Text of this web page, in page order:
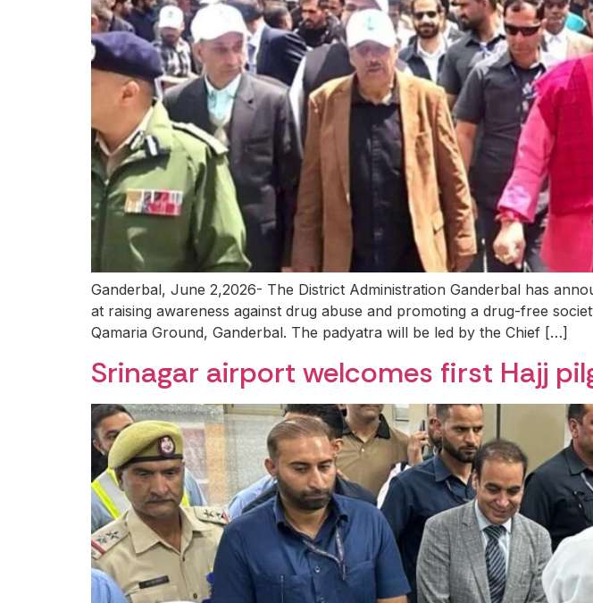
Ganderbal, June 2,2026- The District Administration Ganderbal has
at raising awareness against drug abuse and promoting a drug-free
Qamaria Ground, Ganderbal. The padyatra will be led by the Chief […]
Srinagar airport welcomes first Hajj